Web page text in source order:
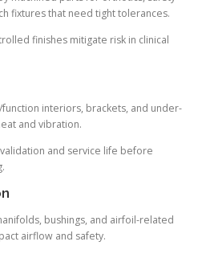
fixtures that need tight tolerances.
finishes mitigate risk in clinical
interiors, brackets, and under-
and vibration.
and service life before
bushings, and airfoil-related
airflow and safety.